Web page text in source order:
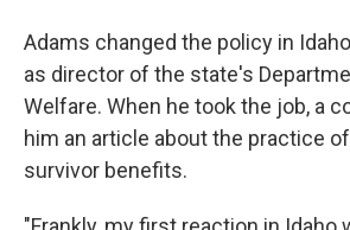
Adams changed the policy in
as director of the state's
Welfare. When he took the job, a
him an article about the practice
survivor benefits.